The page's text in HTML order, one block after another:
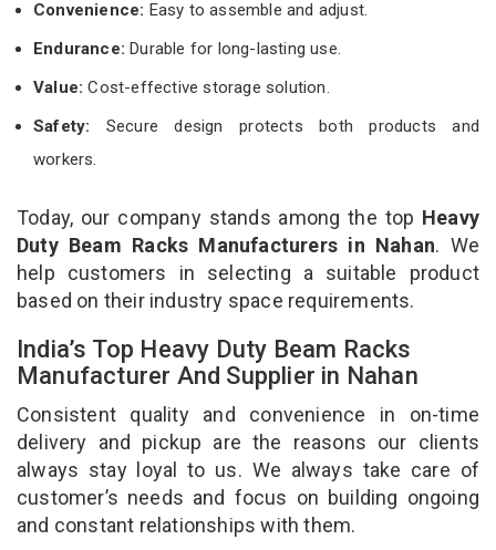
Convenience: Easy to assemble and adjust.
Endurance: Durable for long-lasting use.
Value:Cost-effective storage solution.
Safety: Secure design protects both products and
workers.
Today, our company stands among the top Heavy
Duty Beam Racks Manufacturers in Nahan. We
help customers in selecting a suitable product
based on their industry space requirements.
India’s Top Heavy Duty Beam Racks
Manufacturer And Supplier in Nahan
Consistent quality and convenience in on-time
delivery and pickup are the reasons our clients
always stay loyal to us. We always take care of
customer’s needs and focus on building ongoing
and constant relationships with them.